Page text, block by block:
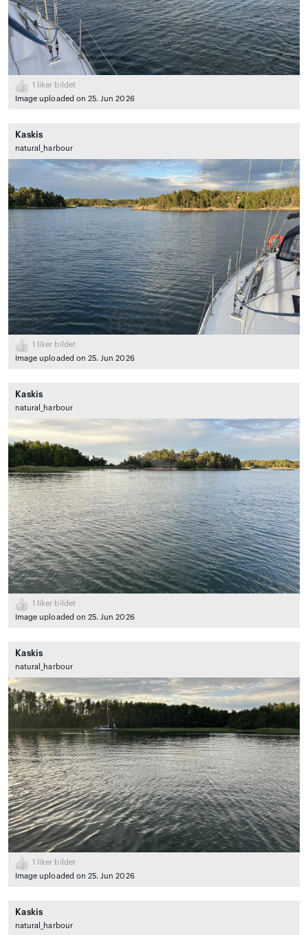
1
liker bildet
Image uploaded on 25. Jun 2026
Kaskis
natural_harbour
1
liker bildet
Image uploaded on 25. Jun 2026
Kaskis
natural_harbour
1
liker bildet
Image uploaded on 25. Jun 2026
Kaskis
natural_harbour
1
liker bildet
Image uploaded on 25. Jun 2026
Kaskis
natural_harbour